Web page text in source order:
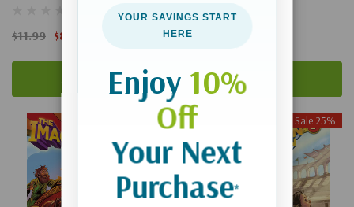
$11.99 $8.99
Add To Cart
$39.99
Add To Cart
Sale 25% Sale 25%
YOUR SAVINGS START
HERE
Enjoy 10%
Off
Your Next
Purchase*